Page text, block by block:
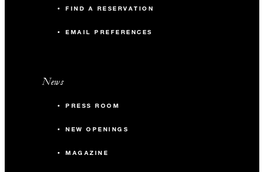
FIND A RESERVATION
EMAIL PREFERENCES
News
PRESS ROOM
NEW OPENINGS
MAGAZINE